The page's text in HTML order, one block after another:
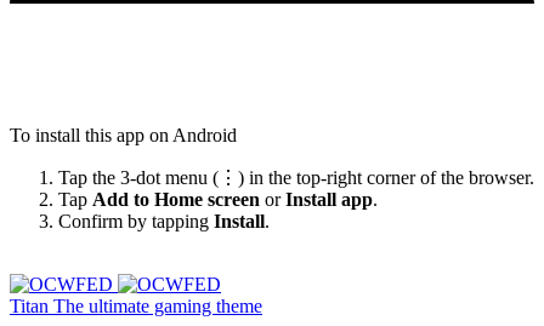
To install this app on Android
Tap the 3-dot menu (⋮) in the top-right corner of the browser.
Tap Add to Home screen orInstall app.
Confirm by tapping Install.
Titan The ultimate gaming theme